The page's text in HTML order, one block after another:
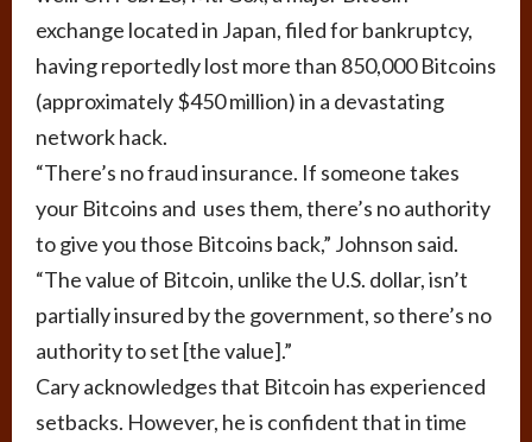
exchange located in Japan, filed for bankruptcy,
having reportedly lost more than 850,000 Bitcoins
(approximately $450 million) in a devastating
network hack.
“There’s no fraud insurance. If someone takes
your Bitcoins and uses them, there’s no authority
to give you those Bitcoins back,” Johnson said.
“The value of Bitcoin, unlike the U.S. dollar, isn’t
partially insured by the government, so there’s no
authority to set [the value].”
Cary acknowledges that Bitcoin has experienced
setbacks. However, he is confident that in time